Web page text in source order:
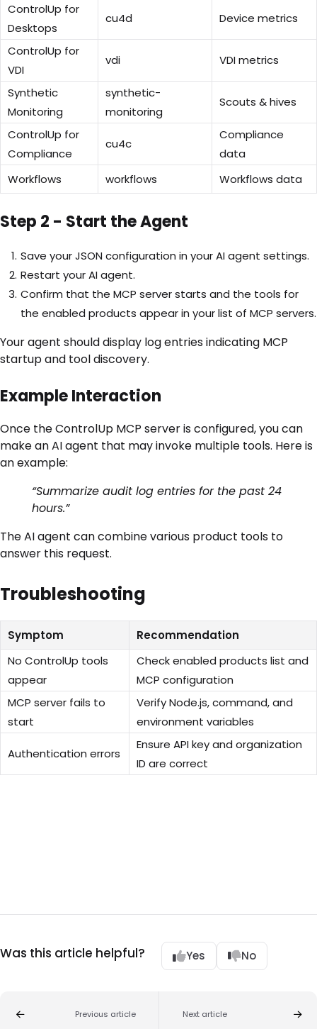
ControlUp for
Desktops
cu4d Device metrics
ControlUp for
VDI
vdi VDI metrics
Synthetic
Monitoring
synthetic-
monitoring
Scouts & hives
ControlUp for
Compliance
cu4c
Compliance
data
Workflows
workflows Workflows data
Step 2 - Start the Agent
Save your JSON configuration in your AI agent settings.
Restart your AI agent.
Confirm that the MCP server starts and the tools for
the enabled products appear in your list of MCP servers.
Your agent should display log entries indicating MCP
startup and tool discovery.
Example Interaction
Once the ControlUp MCP server is configured, you can
make an AI agent that may invoke multiple tools. Here is
an example:
“Summarize audit log entries for the past 24
hours.”
The AI agent can combine various product tools to
answer this request.
Troubleshooting
Symptom
Recommendation
No ControlUp tools
appear
Check enabled products list and
MCP configuration
MCP server fails to
start
Verify Node.js, command, and
environment variables
Authentication errors
Ensure API key and organization
ID are correct
Was this article helpful? Yes No
Previous article Next article